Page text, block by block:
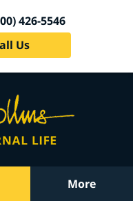
426-5546
Us
More